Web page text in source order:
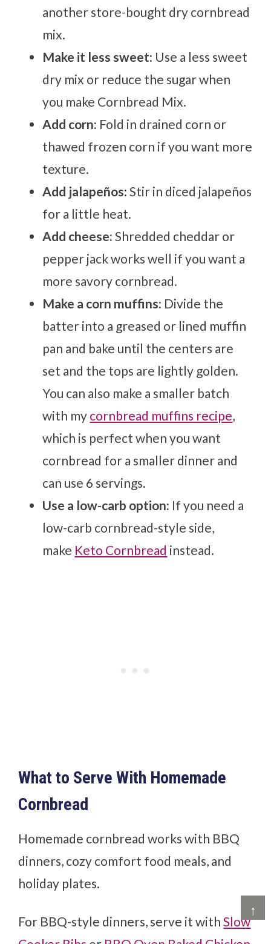
↑
another store-bought dry cornbread
mix.
Make it less sweet: Use a less sweet
dry mix or reduce the sugar when
you make Cornbread Mix.
Add corn: Fold in drained corn or
thawed frozen corn if you want more
texture.
Add jalapeños: Stir in diced jalapeños
for a little heat.
Add cheese: Shredded cheddar or
pepper jack works well if you want a
more savory cornbread.
Make a corn muffins: Divide the
batter into a greased or lined muffin
pan and bake until the centers are
set and the tops are lightly golden.
You can also make a smaller batch
with my cornbread muffins recipe,
which is perfect when you want
cornbread for a smaller dinner and
can use 6 servings.
Use a low-carb option: If you need a
low-carb cornbread-style side,
make Keto Cornbread instead.
What to Serve With Homemade
Cornbread
Homemade cornbread works with BBQ
dinners, cozy comfort food meals, and
holiday plates.
For BBQ-style dinners, serve it withSlow